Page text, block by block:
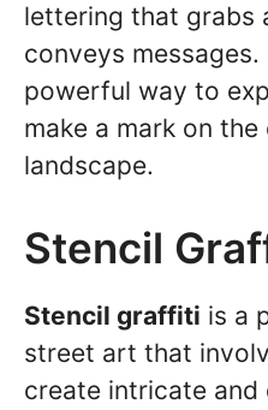
lettering that grabs
conveys
powerful way to
make a mark on
landscape.
Stencil
Stencil graffiti is a
street art that
create intricate and